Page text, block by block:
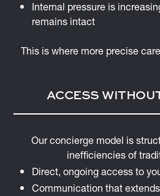
Internal pressure is
remains intact
This is where more precise
ACCESS
Our concierge model is
inefficiencies of
Direct, ongoing access to
Communication that